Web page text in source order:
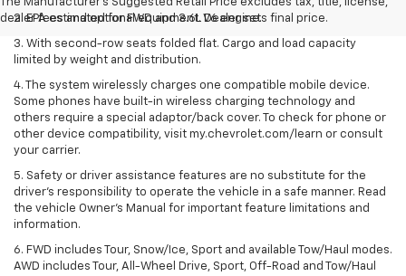
The Manufacturer's Suggested Retail Price excludes tax, title, license,
dealer fees and optional equipment. Dealer sets final price.
2. EPA estimated for FWD and 3.6L V6 engine.
3. With second-row seats folded flat. Cargo and load capacity
limited by weight and distribution.
4. The system wirelessly charges one compatible mobile device.
Some phones have built-in wireless charging technology and
others require a special adaptor/back cover. To check for phone or
other device compatibility, visit my.chevrolet.com/learn or consult
your carrier.
5. Safety or driver assistance features are no substitute for the
driver’s responsibility to operate the vehicle in a safe manner. Read
the vehicle Owner’s Manual for important feature limitations and
information.
6. FWD includes Tour, Snow/Ice, Sport and available Tow/Haul modes.
AWD includes Tour, All-Wheel Drive, Sport, Off-Road and Tow/Haul